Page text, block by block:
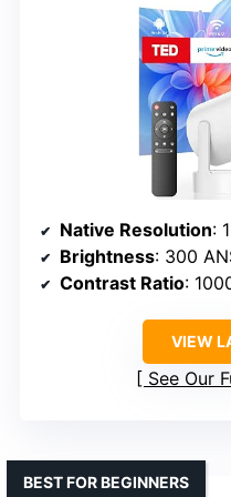
Native Resolution:
Brightness: 300
Contrast Ratio:
VIEW
See Our
BEST FOR BEGINNERS